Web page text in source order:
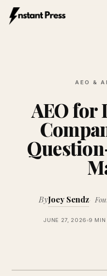
AEO &
AEO for
ByJoey Sendz
JUNE 27, 2026 9 MIN